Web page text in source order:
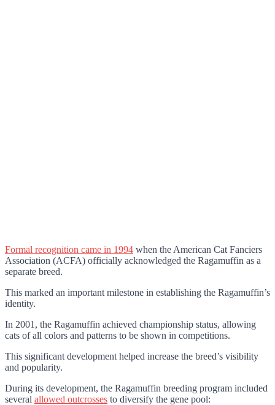
Formal recognition came in 1994 when the American Cat Fanciers
Association (ACFA) officially acknowledged the Ragamuffin as a
separate breed.
This marked an important milestone in establishing the Ragamuffin’s
identity.
In 2001, the Ragamuffin achieved championship status, allowing
cats of all colors and patterns to be shown in competitions.
This significant development helped increase the breed’s visibility
and popularity.
During its development, the Ragamuffin breeding program included
several allowed outcrosses to diversify the gene pool: